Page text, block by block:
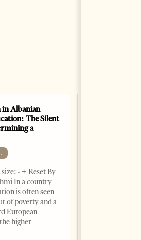
Albanian
The Silent
a
- + Reset By
In a country
is often seen
of poverty and a
European
higher